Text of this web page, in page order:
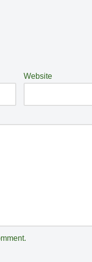
Website